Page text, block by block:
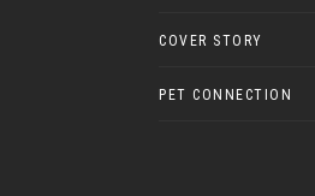
COVER STORY
PET CONNECTION